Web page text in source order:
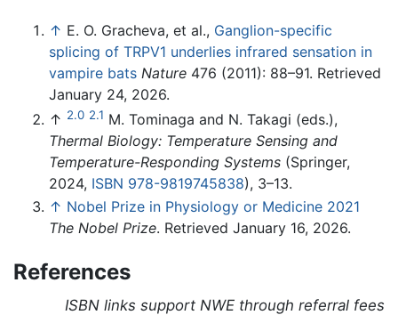
↑ E. O. Gracheva, et al., Ganglion-specific
splicing of TRPV1 underlies infrared sensation in
vampire bats Nature 476 (2011): 88–91. Retrieved
January 24, 2026.
↑ 2.0 2.1 M. Tominaga and N. Takagi (eds.),
Thermal Biology: Temperature Sensing and
Temperature-Responding Systems (Springer,
2024, ISBN 978-9819745838), 3–13.
↑ Nobel Prize in Physiology or Medicine 2021
The Nobel Prize. Retrieved January 16, 2026.
References
ISBN links support NWE through referral fees